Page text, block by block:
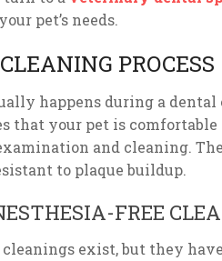
pet’s needs.
PROCESS
happens during a
that your pet is
and cleaning.
to plaque buildup.
FREE
exist, but they